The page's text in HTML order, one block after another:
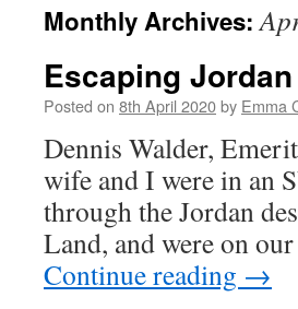
Monthly Archives:
Escaping Jordan
Posted on 8th April 2020by Emma
Dennis Walder,
wife and I were in an
through the Jordan
Land, and were on
Continue reading →